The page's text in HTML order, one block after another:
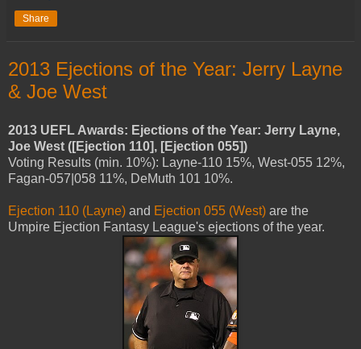
Share
2013 Ejections of the Year: Jerry Layne
& Joe West
2013 UEFL Awards: Ejections of the Year: Jerry Layne,
Joe West ([Ejection 110], [Ejection 055])
Voting Results (min. 10%): Layne-110 15%, West-055 12%,
Fagan-057|058 11%, DeMuth 101 10%.
Ejection 110 (Layne) and Ejection 055 (West) are the
Umpire Ejection Fantasy League's ejections of the year.